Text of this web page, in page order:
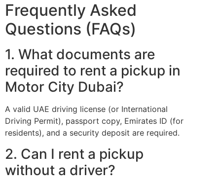
Frequently Asked
Questions (FAQs)
1. What documents are
required to rent a pickup in
Motor City Dubai?
A valid UAE driving license (or International
Driving Permit), passport copy, Emirates ID (for
residents), and a security deposit are required.
2. Can I rent a pickup
without a driver?